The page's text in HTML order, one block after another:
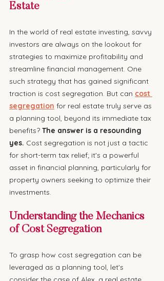
Estate
In the world of real estate investing, savvy
investors are always on the lookout for
strategies to maximize profitability and
streamline financial management. One
such strategy that has gained significant
traction is cost segregation. But can cost
segregation for real estate truly serve as
a planning tool, beyond its immediate tax
benefits? The answer is a resounding
yes. Cost segregation is not just a tactic
for short-term tax relief; it's a powerful
asset in financial planning, particularly for
property owners seeking to optimize their
investments.
Understanding the Mechanics
of Cost Segregation
To grasp how cost segregation can be
leveraged as a planning tool, let's